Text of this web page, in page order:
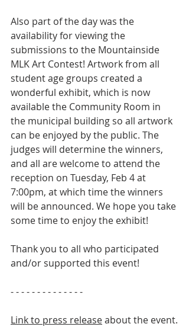
Also part of the day was the
availability for viewing the
submissions to the Mountainside
MLK Art Contest! Artwork from all
student age groups created a
wonderful exhibit, which is now
available the Community Room in
the municipal building so all artwork
can be enjoyed by the public. The
judges will determine the winners,
and all are welcome to attend the
reception on Tuesday, Feb 4 at
7:00pm, at which time the winners
will be announced. We hope you take
some time to enjoy the exhibit!
Thank you to all who participated
and/or supported this event!
- - - - - - - - - - - - - -
Link to press release about the event.